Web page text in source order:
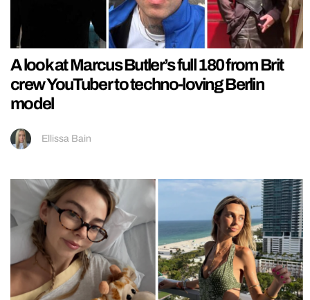
A look at Marcus Butler’s full 180 from Brit
crew YouTuber to techno-loving Berlin
model
Ellissa Bain